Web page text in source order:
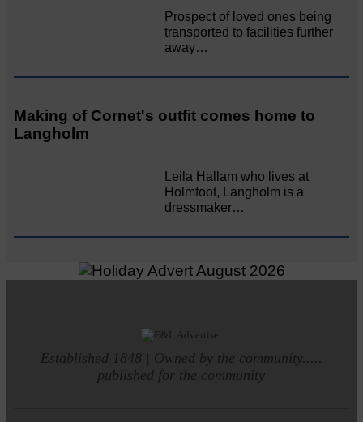
Prospect of loved ones being
transported to facilities further
away…
Making of Cornet's outfit comes home to
Langholm
Leila Hallam who lives at
Holmfoot, Langholm is a
dressmaker…
Established 1848 | Owned by the community.....
published for the community